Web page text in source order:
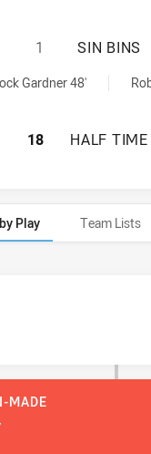
1 SIN BINS
Gardner 48'
18 HALF TIME
Play Team Lists
MADE